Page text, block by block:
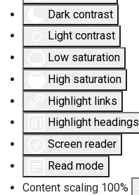
Dark contrast
Light contrast
Low saturation
High saturation
Highlight links
Highlight headings
Screen reader
Read mode
Content scaling 100%